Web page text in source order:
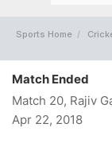
Sports Home
Match Ended
Match 20, Rajiv
Apr 22, 2018